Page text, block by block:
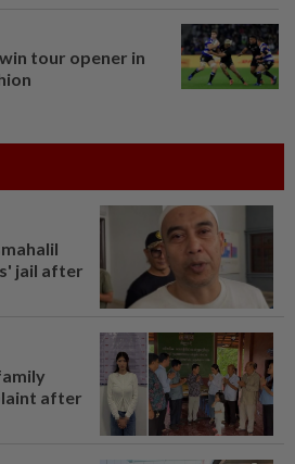
tour opener in
jail after
after